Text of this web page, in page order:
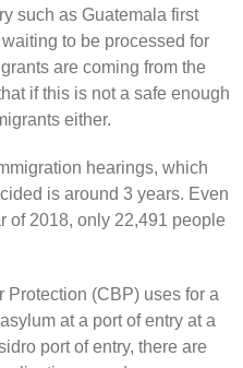
such as Guatemala first
to be processed for
are coming from the
if this is not a safe enough
either.
hearings, which
is around 3 years. Even
of 2018, only 22,491 people
Protection (CBP) uses for a
at a port of entry at a
port of entry, there are